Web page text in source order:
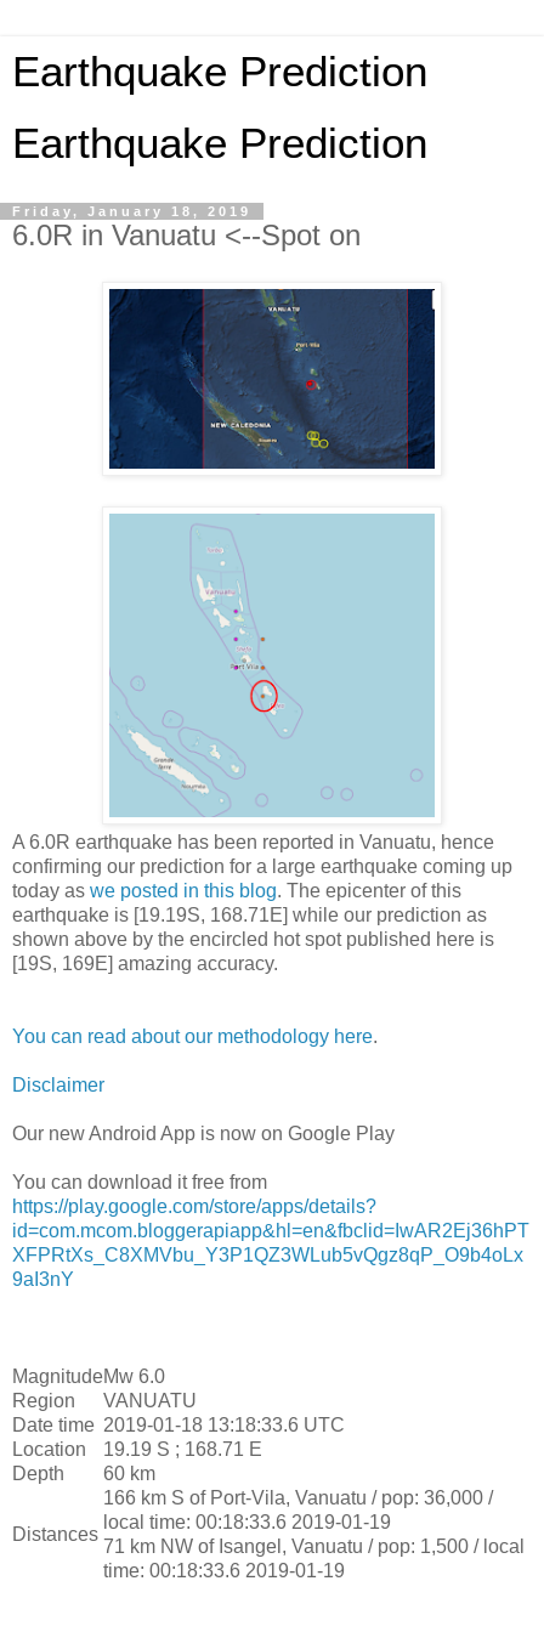
Earthquake Prediction
Earthquake Prediction
Friday, January 18, 2019
6.0R in Vanuatu <--Spot on
A 6.0R earthquake has been reported in Vanuatu, hence
confirming our prediction for a large earthquake coming up
today as we posted in this blog. The epicenter of this
earthquake is [19.19S, 168.71E] while our prediction as
shown above by the encircled hot spot published here is
[19S, 169E] amazing accuracy.
You can read about our methodology here.
Disclaimer
Our new Android App is now on Google Play
You can download it free from
https://play.google.com/store/apps/details?
id=com.mcom.bloggerapiapp&hl=en&fbclid=IwAR2Ej36hPT
XFPRtXs_C8XMVbu_Y3P1QZ3WLub5vQgz8qP_O9b4oLx
9aI3nY
MagnitudeMw 6.0
Region
VANUATU
Date time 2019-01-18 13:18:33.6 UTC
Location
19.19 S ; 168.71 E
Depth
60 km
Distances
166 km S of Port-Vila, Vanuatu / pop: 36,000 /
local time: 00:18:33.6 2019-01-19
71 km NW of Isangel, Vanuatu / pop: 1,500 / local
time: 00:18:33.6 2019-01-19